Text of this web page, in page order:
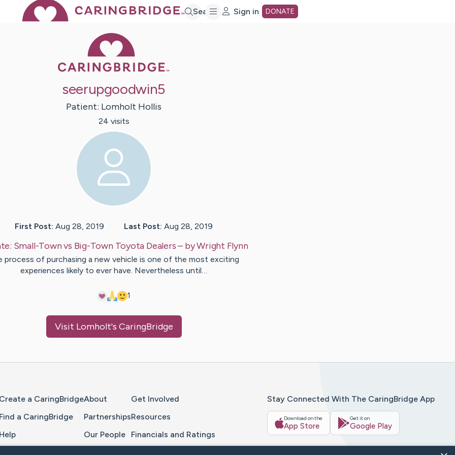
Search Sign in DONATE
seerupgoodwin5
Patient: Lomholt Hollis
24 visits
First Post: Aug 28, 2019 Last Post: Aug 28, 2019
Small-Town vs Big-Town Toyota Dealers– byWright Flynn
process of purchasing a new vehicle is one of the most exciting
experiences likely to ever have. Nevertheless until…
1
Visit Lomholt's CaringBridge
Create a CaringBridge
Find a CaringBridge
Help
About
Partnerships
Our People
Get Involved
Resources
Financials and Ratings
Stay Connected With The CaringBridge App
Download on the
App Store
Get it on
Google Play